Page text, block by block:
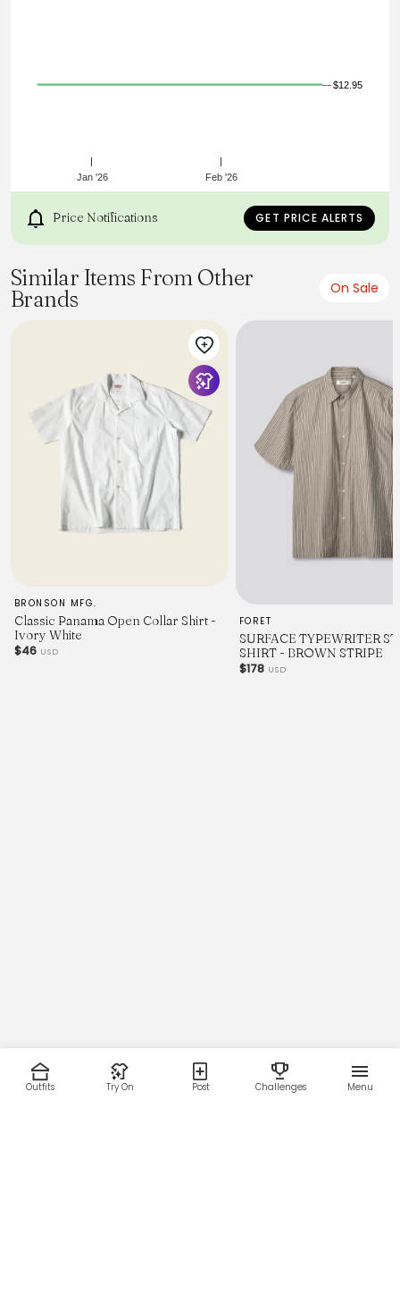
Jan '26 Feb '26
$12.95
Price Notifications GET PRICE ALERTS
Similar Items From Other
Brands
On Sale
BRONSON MFG.
Classic Panama Open Collar Shirt -
Ivory White
$46 USD
FORET
SURFACE TYPEWRITER
SHIRT - BROWN STRIPE
$178 USD
Outfits Try On Post Challenges Menu